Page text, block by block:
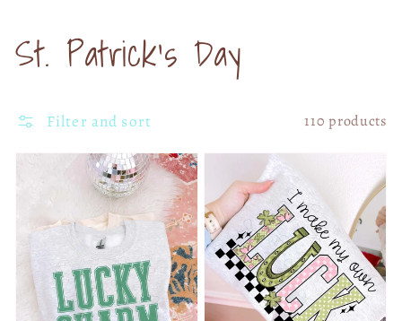
Collection:
St. Patrick's Day
Filter and sort 110 products